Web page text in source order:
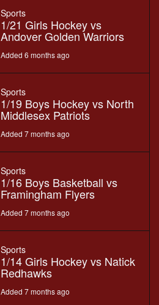
Sports
1/21 Girls Hockey vs
Andover Golden Warriors
Added 6 months ago
Sports
1/19 Boys Hockey vs North
Middlesex Patriots
Added 7 months ago
Sports
1/16 Boys Basketball vs
Framingham Flyers
Added 7 months ago
Sports
1/14 Girls Hockey vs Natick
Redhawks
Added 7 months ago